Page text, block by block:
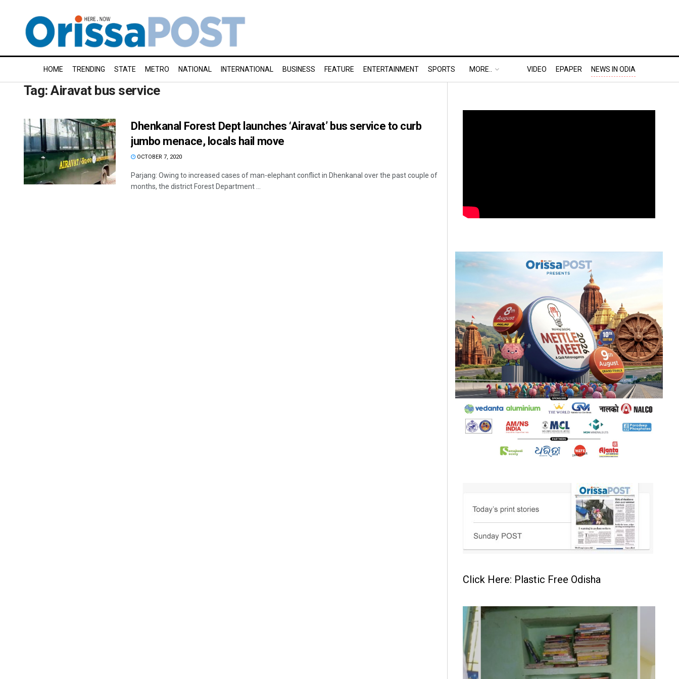
HOME TRENDING STATE METRO NATIONAL INTERNATIONAL BUSINESS FEATURE ENTERTAINMENT SPORTS MORE.. VIDEO EPAPER NEWS IN ODIA
Tag:Airavat bus service
Dhenkanal Forest Dept launches ‘Airavat’ bus service to curb
jumbo menace, locals hail move
OCTOBER 7, 2020
Parjang: Owing to increased cases of man-elephant conflict in Dhenkanal over the past couple of
months, the district Forest Department ...
Click Here: Plastic Free Odisha